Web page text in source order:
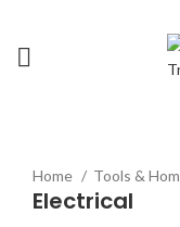
Home Tools &
Electrical